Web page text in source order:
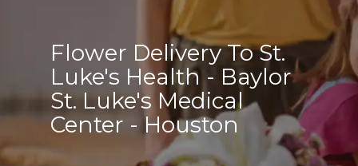
Flower Delivery To St.
Luke's Health - Baylor
St. Luke's Medical
Center - Houston